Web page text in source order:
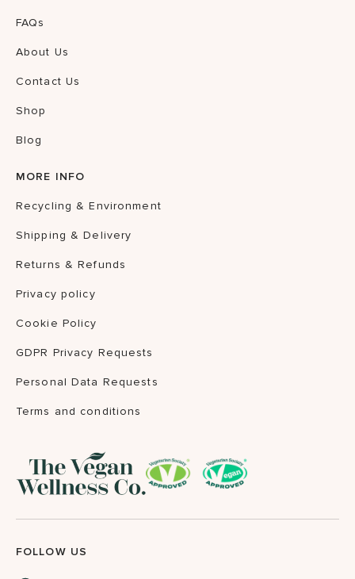
FAQs
About Us
Contact Us
Shop
Blog
MORE INFO
Recycling & Environment
Shipping & Delivery
Returns & Refunds
Privacy policy
Cookie Policy
GDPR Privacy Requests
Personal Data Requests
Terms and conditions
FOLLOW US